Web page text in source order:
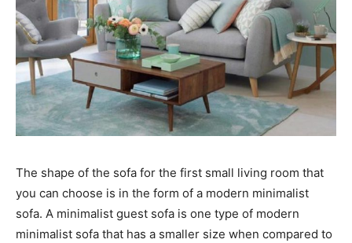
The shape of the sofa for the first small living room that
you can choose is in the form of a modern minimalist
sofa. A minimalist guest sofa is one type of modern
minimalist sofa that has a smaller size when compared to